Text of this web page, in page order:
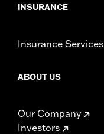
INSURANCE
Insurance Services
ABOUT US
Our Company
Investors